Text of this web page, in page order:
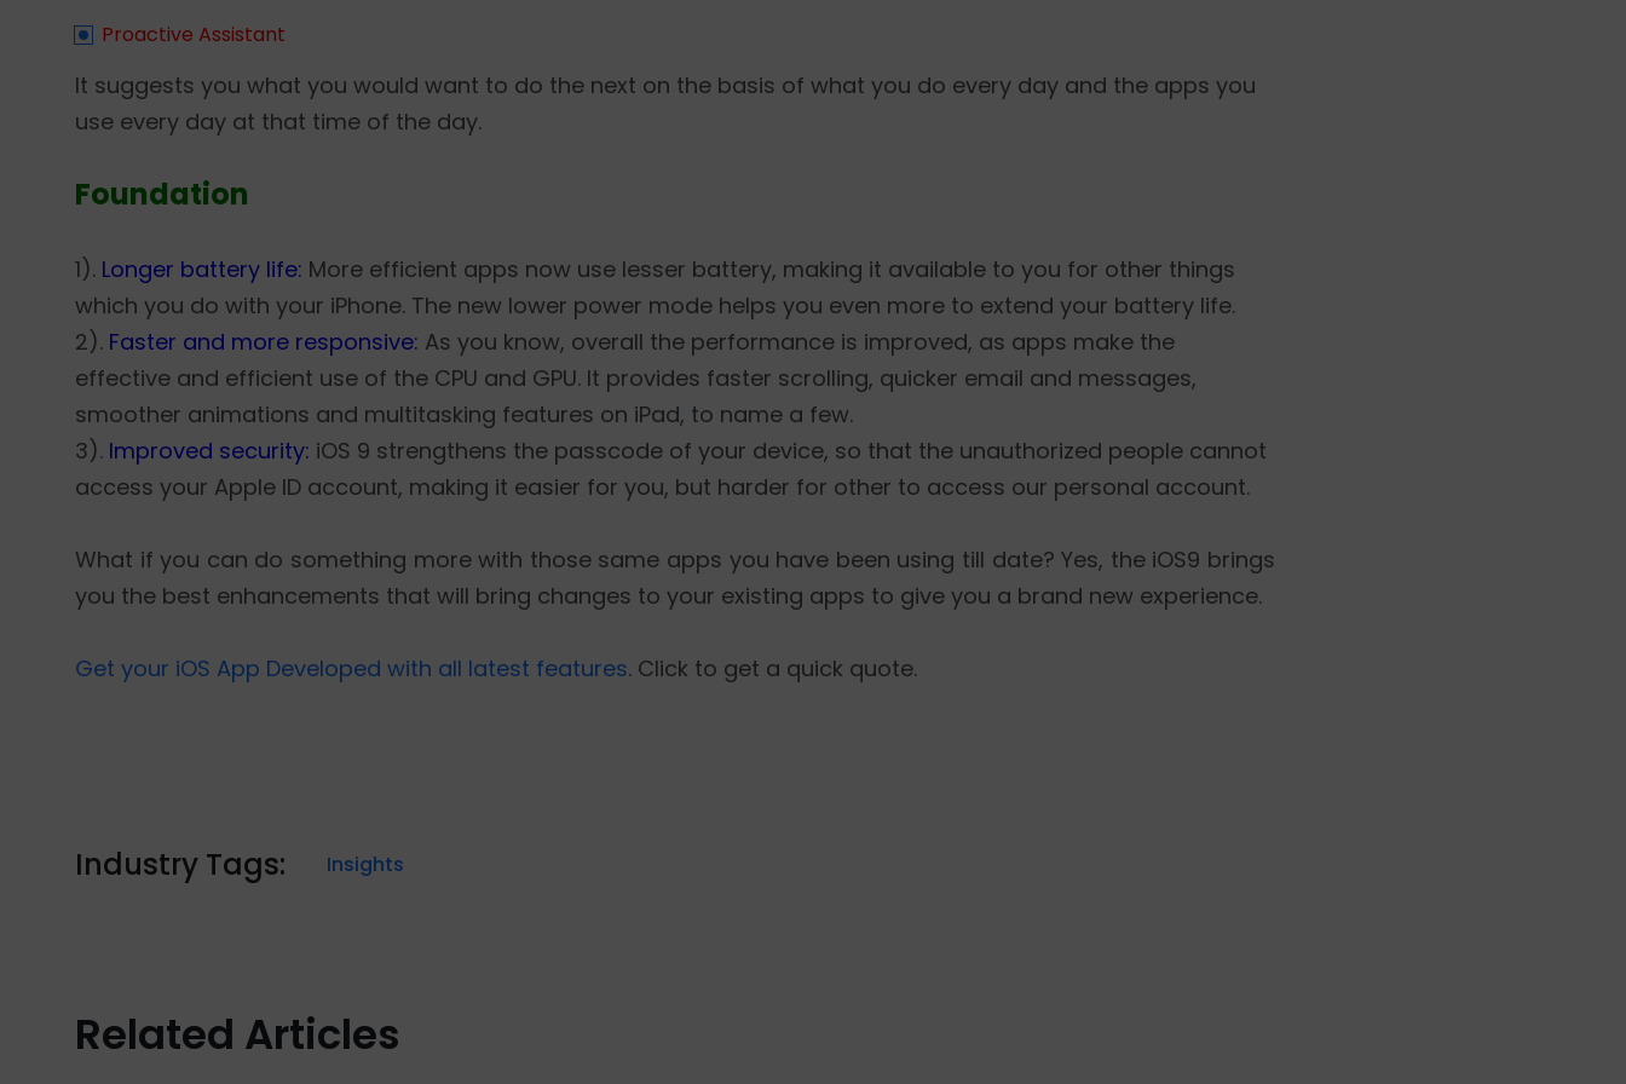
Proactive Assistant
It suggests you what you would want to do the next on the basis of what you do every day and the apps you
use every day at that time of the day.
Foundation
1). Longer battery life: More efficient apps now use lesser battery, making it available to you for other things
which you do with your iPhone. The new lower power mode helps you even more to extend your battery life.
2). Faster and more responsive: As you know, overall the performance is improved, as apps make the
effective and efficient use of the CPU and GPU. It provides faster scrolling, quicker email and messages,
smoother animations and multitasking features on iPad, to name a few.
3). Improved security: iOS 9 strengthens the passcode of your device, so that the unauthorized people cannot
access your Apple ID account, making it easier for you, but harder for other to access our personal account.
What if you can do something more with those same apps you have been using till date? Yes, the iOS9 brings
you the best enhancements that will bring changes to your existing apps to give you a brand new experience.
Get your iOS App Developed with all latest features. Click to get a quick quote.
Industry Tags: Insights
Related Articles